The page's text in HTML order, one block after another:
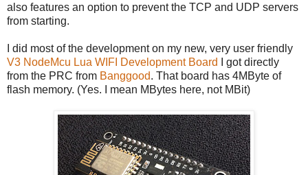
also features an option to prevent the TCP and UDP servers
from starting.
I did most of the development on my new, very user friendly
V3 NodeMcu Lua WIFI Development Board
I got directly
from the PRC from Banggood. That board has 4MByte of
flash memory. (Yes. I mean MBytes here, not MBit)